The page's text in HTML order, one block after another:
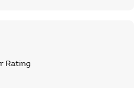
Rating